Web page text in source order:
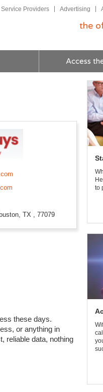
Service Providers Advertising
the
Access
TX , 77079
these days.
or anything in
reliable data, nothing
to